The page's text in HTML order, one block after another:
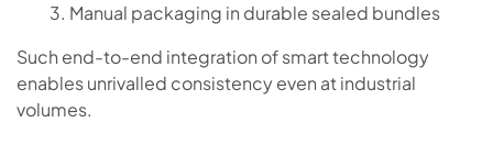
Manual packaging in durable sealed bundles
Such end-to-end integration of smart technology
enables unrivalled consistency even at industrial
volumes.